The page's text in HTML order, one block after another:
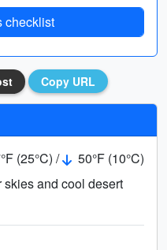
checklist
Copy URL
(25°C) /
50°F (10°C)
and cool desert